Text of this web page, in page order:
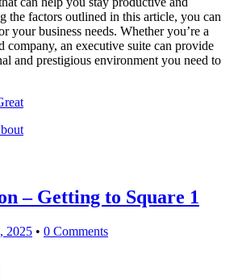
the factors outlined in this article, you can
your business needs. Whether you’re a
company, an executive suite can provide
and prestigious environment you need to
– Getting to Square 1
2025 • 0 Comments